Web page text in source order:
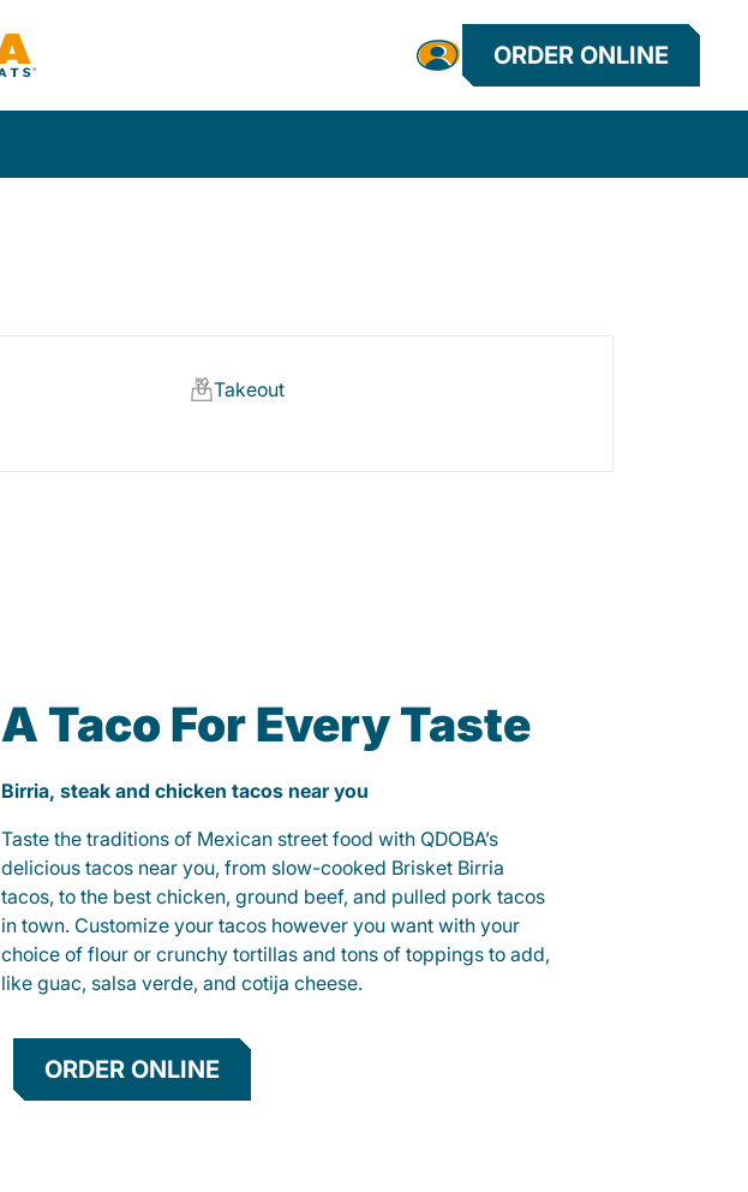
ORDER ONLINE
Takeout
A Taco For Every Taste
Birria, steak and chicken tacos near you
Taste the traditions of Mexican street food with QDOBA’s
delicious tacos near you, from slow-cooked Brisket Birria
tacos, to the best chicken, ground beef, and pulled pork tacos
in town. Customize your tacos however you want with your
choice of flour or crunchy tortillas and tons of toppings to add,
like guac, salsa verde, and cotija cheese.
ORDER ONLINE